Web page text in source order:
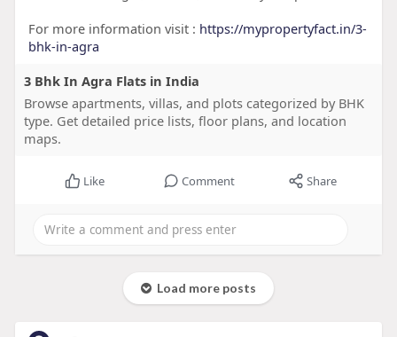
For more information visit : https://mypropertyfact.in/3-
bhk-in-agra
3 Bhk In Agra Flats in India
Browse apartments, villas, and plots categorized by BHK
type. Get detailed price lists, floor plans, and location
maps.
Like Comment Share
Load more posts